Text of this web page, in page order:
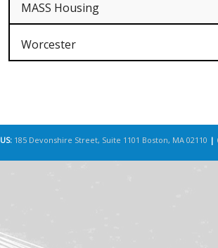
MASS Housing
Worcester
185 Devonshire Street, Suite 1101 Boston, MA 02110 |